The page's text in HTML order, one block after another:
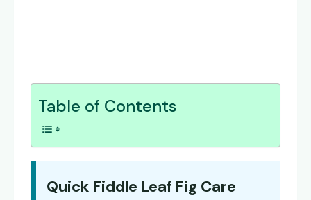
Table of Contents
Quick Fiddle Leaf Fig Care